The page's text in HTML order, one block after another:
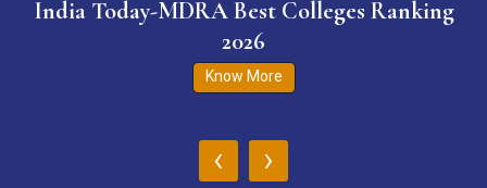
India Today-MDRA Best Colleges Ranking
2026
Know More
‹ ›